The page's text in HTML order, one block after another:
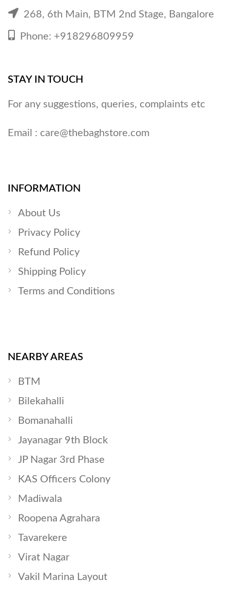
268, 6th Main, BTM 2nd Stage, Bangalore
Phone: +918296809959
STAY IN TOUCH
For any suggestions, queries, complaints etc
Email : care@thebaghstore.com
INFORMATION
About Us
Privacy Policy
Refund Policy
Shipping Policy
Terms and Conditions
NEARBY AREAS
BTM
Bilekahalli
Bomanahalli
Jayanagar 9th Block
JP Nagar 3rd Phase
KAS Officers Colony
Madiwala
Roopena Agrahara
Tavarekere
Virat Nagar
Vakil Marina Layout